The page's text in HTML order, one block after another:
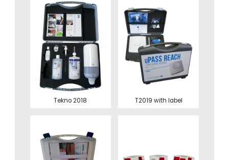
Tekno 2018 T2019 with label